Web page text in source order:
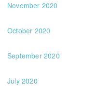
November 2020
October 2020
September 2020
July 2020